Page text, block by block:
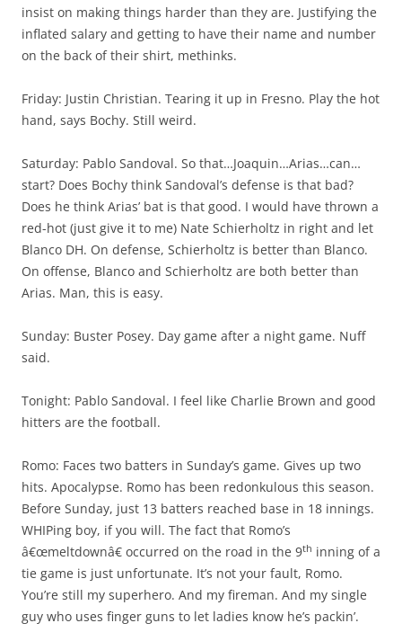
insist on making things harder than they are. Justifying the
inflated salary and getting to have their name and number
on the back of their shirt, methinks.
Friday: Justin Christian. Tearing it up in Fresno. Play the hot
hand, says Bochy. Still weird.
Saturday: Pablo Sandoval. So that…Joaquin…Arias…can…
start? Does Bochy think Sandoval’s defense is that bad?
Does he think Arias’ bat is that good. I would have thrown a
red-hot (just give it to me) Nate Schierholtz in right and let
Blanco DH. On defense, Schierholtz is better than Blanco.
On offense, Blanco and Schierholtz are both better than
Arias. Man, this is easy.
Sunday: Buster Posey. Day game after a night game. Nuff
said.
Tonight: Pablo Sandoval. I feel like Charlie Brown and good
hitters are the football.
Romo: Faces two batters in Sunday’s game. Gives up two
hits. Apocalypse. Romo has been redonkulous this season.
Before Sunday, just 13 batters reached base in 18 innings.
WHIPing boy, if you will. The fact that Romo’s
â€œmeltdownâ€ occurred on the road in the 9th inning of a
tie game is just unfortunate. It’s not your fault, Romo.
You’re still my superhero. And my fireman. And my single
guy who uses finger guns to let ladies know he’s packin’.